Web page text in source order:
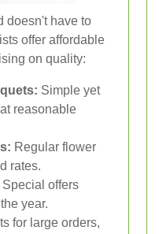
doesn't have to
offer affordable
on quality:
Simple yet
reasonable
Regular flower
rates.
Special offers
year.
for large orders,